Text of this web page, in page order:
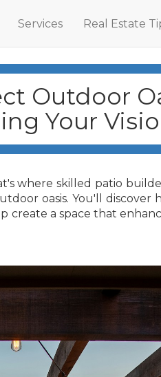
Services Real Estate
Outdoor
Your
where skilled patio
oasis. You'll
a space that